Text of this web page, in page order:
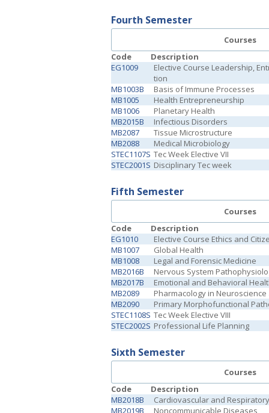
Fourth Semester
Courses
Code
Description
EG1009
Elective Course Leadership,
tion
MB1003B
Basis of Immune Processes
MB1005
Health Entrepreneurship
MB1006
Planetary Health
MB2015B
Infectious Disorders
MB2087
Tissue Microstructure
MB2088
Medical Microbiology
STEC1107S Tec Week Elective VII
STEC2001S Disciplinary Tec week
Fifth Semester
Courses
Code
Description
EG1010
Elective Course Ethics and
MB1007
Global Health
MB1008
Legal and Forensic Medicine
MB2016B
Nervous System
MB2017B
Emotional and Behavioral
MB2089
Pharmacology in
MB2090
Primary Morphofunctional
STEC1108S Tec Week Elective VIII
STEC2002S Professional Life Planning
Sixth Semester
Courses
Code
Description
MB2018B
Cardiovascular and
MB2019B
Noncommunicable Diseases